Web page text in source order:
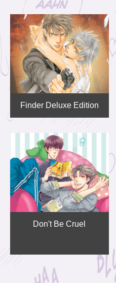
Finder Deluxe Edition
Don't Be Cruel